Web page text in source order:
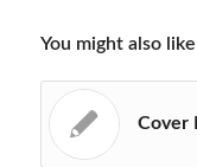
You might also like
Cover